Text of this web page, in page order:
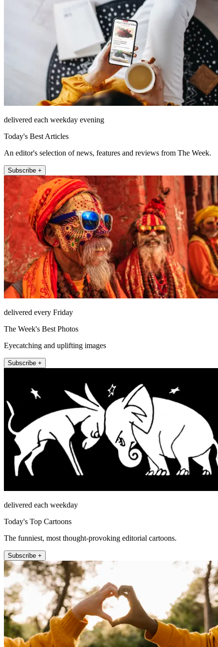
delivered each weekday evening
Today's Best Articles
An editor's selection of news, features and reviews from The Week.
Subscribe +
delivered every Friday
The Week's Best Photos
Eyecatching and uplifting images
Subscribe +
delivered each weekday
Today's Top Cartoons
The funniest, most thought-provoking editorial cartoons.
Subscribe +